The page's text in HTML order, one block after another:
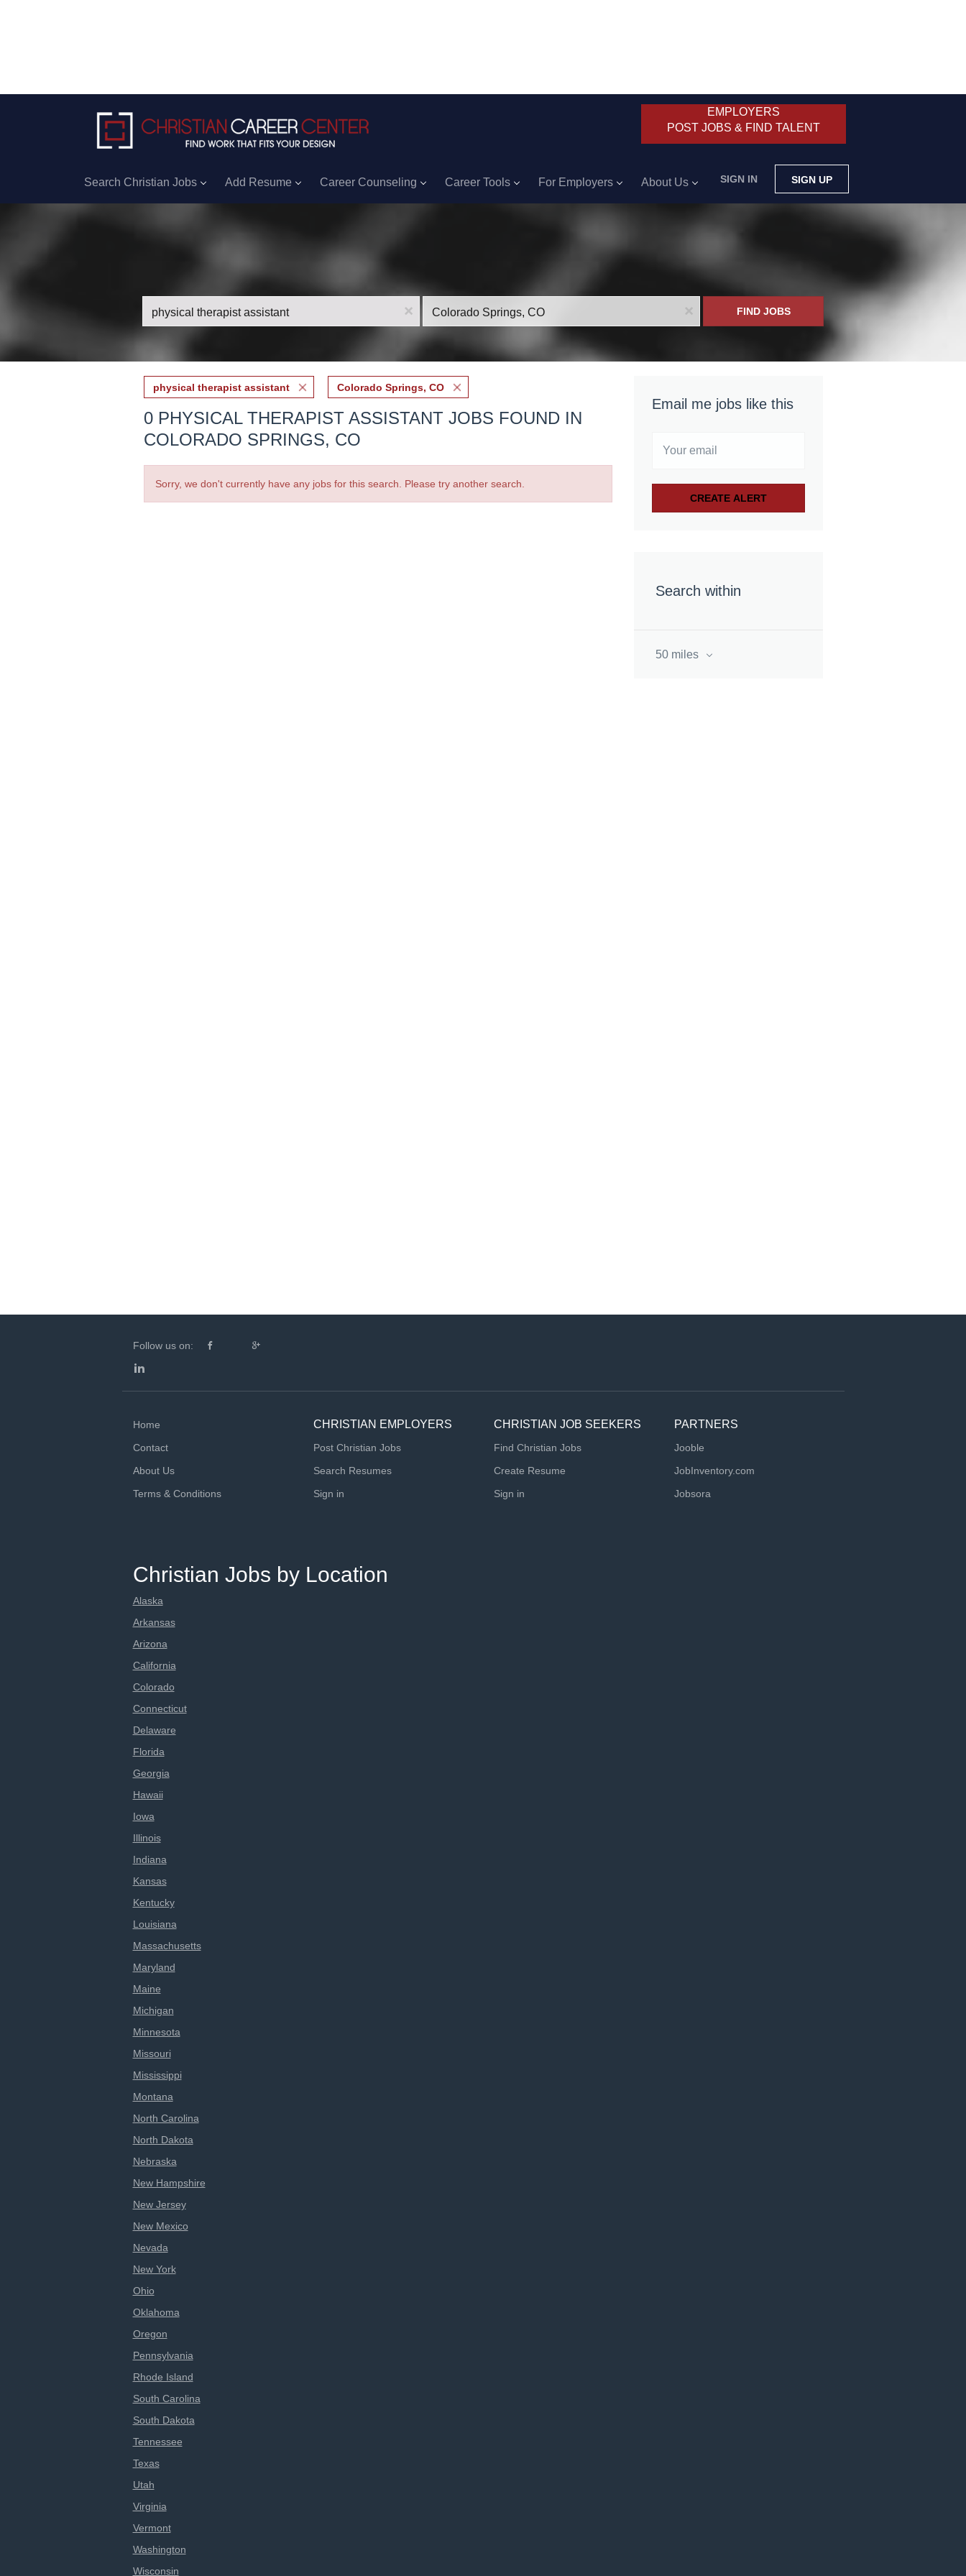
EMPLOYERS
POST JOBS & FIND TALENT
SIGN IN SIGN UP
Search Christian Jobs Add Resume Career Counseling Career Tools For Employers About Us
x x FIND JOBS
Email me jobs like this
Search within
50 miles
physical therapist assistant Colorado Springs, CO
0 PHYSICAL THERAPIST ASSISTANT JOBS FOUND IN
COLORADO SPRINGS, CO
Sorry, we don't currently have any jobs for this search. Please try another search.
Follow us on:
Home
Contact
About Us
Terms & Conditions
CHRISTIAN EMPLOYERS
Post Christian Jobs
Search Resumes
Sign in
CHRISTIAN JOB SEEKERS
Find Christian Jobs
Create Resume
Sign in
PARTNERS
Jooble
JobInventory.com
Jobsora
Christian Jobs by Location
Alaska
Arkansas
Arizona
California
Colorado
Connecticut
Delaware
Florida
Georgia
Hawaii
Iowa
Illinois
Indiana
Kansas
Kentucky
Louisiana
Massachusetts
Maryland
Maine
Michigan
Minnesota
Missouri
Mississippi
Montana
North Carolina
North Dakota
Nebraska
New Hampshire
New Jersey
New Mexico
Nevada
New York
Ohio
Oklahoma
Oregon
Pennsylvania
Rhode Island
South Carolina
South Dakota
Tennessee
Texas
Utah
Virginia
Vermont
Washington
Wisconsin